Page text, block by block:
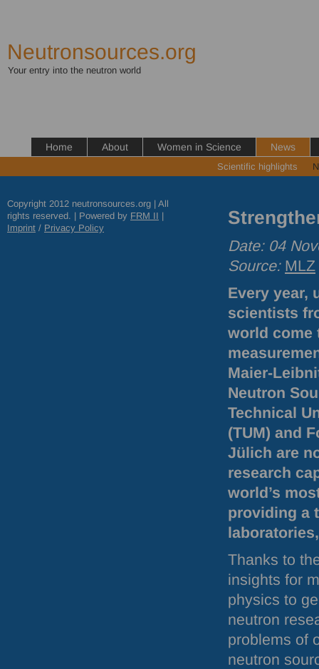
Neutronsources.org
Your entry into the neutron world
Home About Women in Science News
Scientific highlights
Copyright 2012 neutronsources.org | All
rights reserved. | Powered by FRM II |
Imprint / Privacy Policy
Date: 04
Source: MLZ
Every year,
scientists
world come
Maier-
Neutron
Technical
(TUM) and
Jülich are
research
world’s
providing a
Thanks to
insights for
physics to
neutron
problems of
neutron